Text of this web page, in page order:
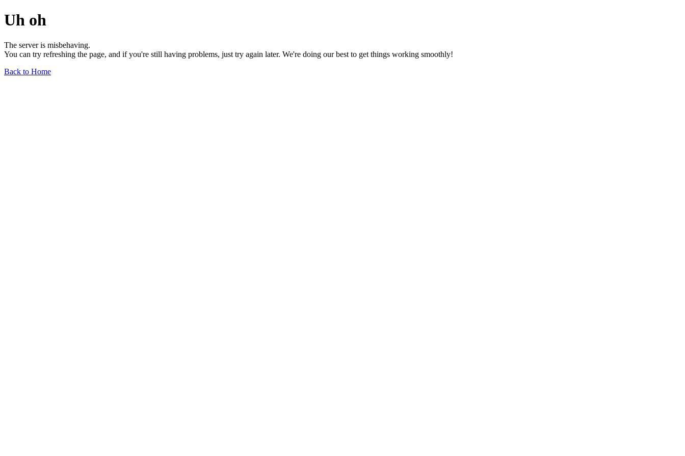
Uh oh
The server is misbehaving.
You can try refreshing the page, and if you're still having problems, just try again later. We're doing our best to get things working smoothly!
Back to Home